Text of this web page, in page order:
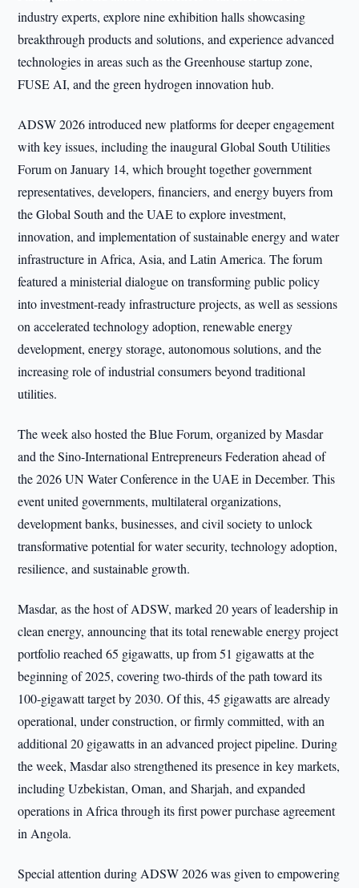
industry experts, explore nine exhibition halls showcasing
breakthrough products and solutions, and experience advanced
technologies in areas such as the Greenhouse startup zone,
FUSE AI, and the green hydrogen innovation hub.
ADSW 2026 introduced new platforms for deeper engagement
with key issues, including the inaugural Global South Utilities
Forum on January 14, which brought together government
representatives, developers, financiers, and energy buyers from
the Global South and the UAE to explore investment,
innovation, and implementation of sustainable energy and water
infrastructure in Africa, Asia, and Latin America. The forum
featured a ministerial dialogue on transforming public policy
into investment-ready infrastructure projects, as well as sessions
on accelerated technology adoption, renewable energy
development, energy storage, autonomous solutions, and the
increasing role of industrial consumers beyond traditional
utilities.
The week also hosted the Blue Forum, organized by Masdar
and the Sino-International Entrepreneurs Federation ahead of
the 2026 UN Water Conference in the UAE in December. This
event united governments, multilateral organizations,
development banks, businesses, and civil society to unlock
transformative potential for water security, technology adoption,
resilience, and sustainable growth.
Masdar, as the host of ADSW, marked 20 years of leadership in
clean energy, announcing that its total renewable energy project
portfolio reached 65 gigawatts, up from 51 gigawatts at the
beginning of 2025, covering two-thirds of the path toward its
100-gigawatt target by 2030. Of this, 45 gigawatts are already
operational, under construction, or firmly committed, with an
additional 20 gigawatts in an advanced project pipeline. During
the week, Masdar also strengthened its presence in key markets,
including Uzbekistan, Oman, and Sharjah, and expanded
operations in Africa through its first power purchase agreement
in Angola.
Special attention during ADSW 2026 was given to empowering